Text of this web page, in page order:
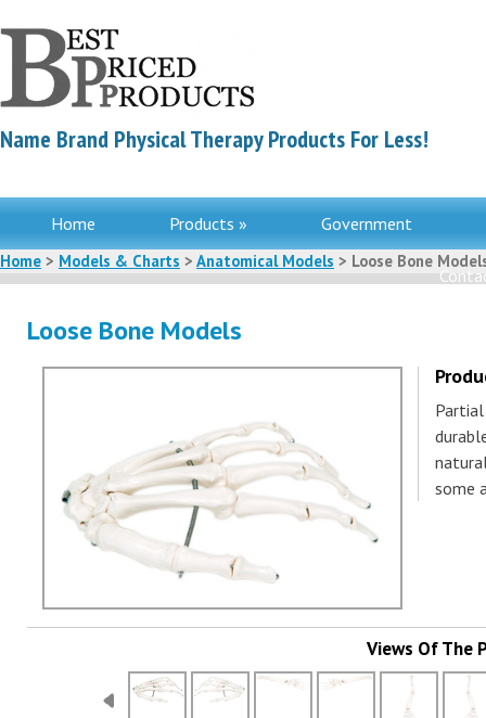
Name Brand Physical Therapy Products For Less!
Home Products » Government
Home > Models & Charts > Anatomical Models > Loose Bone
Loose Bone Models
some
Views Of The